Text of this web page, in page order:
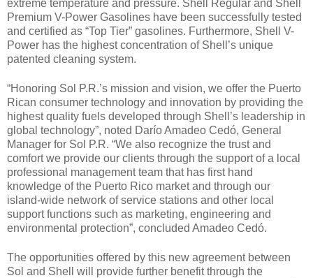
extreme temperature and pressure. Shell Regular and Shell
Premium V-Power Gasolines have been successfully tested
and certified as “Top Tier” gasolines. Furthermore, Shell V-
Power has the highest concentration of Shell’s unique
patented cleaning system.
“Honoring Sol P.R.’s mission and vision, we offer the Puerto
Rican consumer technology and innovation by providing the
highest quality fuels developed through Shell’s leadership in
global technology”, noted Darío Amadeo Cedó, General
Manager for Sol P.R. “We also recognize the trust and
comfort we provide our clients through the support of a local
professional management team that has first hand
knowledge of the Puerto Rico market and through our
island-wide network of service stations and other local
support functions such as marketing, engineering and
environmental protection”, concluded Amadeo Cedó.
The opportunities offered by this new agreement between
Sol and Shell will provide further benefit through the